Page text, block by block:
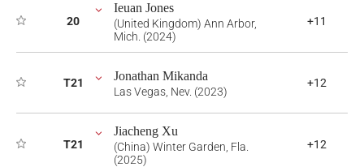
20
Ieuan Jones
(United Kingdom) Ann Arbor,
Mich. (2024)
+11
T21 Jonathan Mikanda
Las Vegas, Nev. (2023)
+12
T21
Jiacheng Xu
(China) Winter Garden, Fla.
(2025)
+12